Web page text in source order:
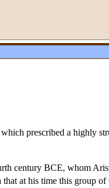
prescribed a highly
century BCE, whom
that at his time this group